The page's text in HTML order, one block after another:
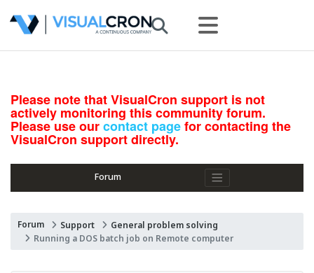
Please note that VisualCron support is not
actively monitoring this community forum.
Please use ourcontact pagefor contacting the
VisualCron support directly.
Forum
Forum Support
General problem solving
Running a DOS batch job on Remote computer